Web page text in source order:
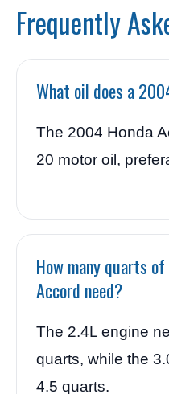
Frequently
What oil does a
The 2004 Honda
20 motor oil,
How many quarts
Accord need?
The 2.4L engine
quarts, while the
4.5 quarts.